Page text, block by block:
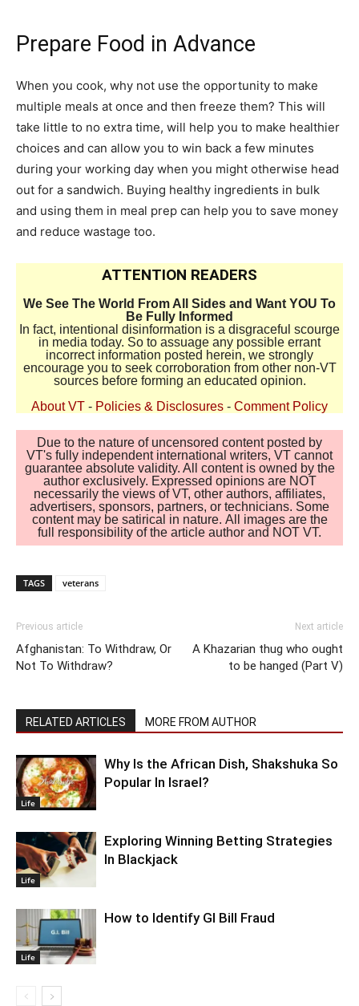
Prepare Food in Advance
When you cook, why not use the opportunity to make
multiple meals at once and then freeze them? This will
take little to no extra time, will help you to make healthier
choices and can allow you to win back a few minutes
during your working day when you might otherwise head
out for a sandwich. Buying healthy ingredients in bulk
and using them in meal prep can help you to save money
and reduce wastage too.
ATTENTION READERS
We See The World From All Sides and Want YOU To
Be Fully Informed
In fact, intentional disinformation is a disgraceful scourge
in media today. So to assuage any possible errant
incorrect information posted herein, we strongly
encourage you to seek corroboration from other non-VT
sources before forming an educated opinion.
About VT - Policies & Disclosures - Comment Policy
Due to the nature of uncensored content posted by
VT's fully independent international writers, VT cannot
guarantee absolute validity. All content is owned by the
author exclusively. Expressed opinions are NOT
necessarily the views of VT, other authors, affiliates,
advertisers, sponsors, partners, or technicians. Some
content may be satirical in nature. All images are the
full responsibility of the article author and NOT VT.
TAGS veterans
Previous article
Afghanistan: To Withdraw, Or
Not To Withdraw?
Next article
A Khazarian thug who ought
to be hanged (Part V)
RELATED ARTICLES MORE FROM AUTHOR
Life
Why Is the African Dish, Shakshuka So
Popular In Israel?
Life
Exploring Winning Betting Strategies
In Blackjack
Life
How to Identify GI Bill Fraud